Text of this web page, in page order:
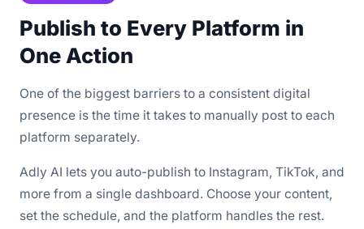
Publish to Every Platform in
One Action
One of the biggest barriers to a consistent digital
presence is the time it takes to manually post to each
platform separately.
Adly AI lets you auto-publish to Instagram, TikTok, and
more from a single dashboard. Choose your content,
set the schedule, and the platform handles the rest.